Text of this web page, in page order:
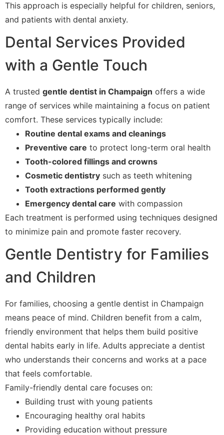
This approach is especially helpful for children, seniors,
and patients with dental anxiety.
Dental Services Provided
with a Gentle Touch
A trusted gentle dentist in Champaign offers a wide
range of services while maintaining a focus on patient
comfort. These services typically include:
Routine dental exams and cleanings
Preventive care to protect long-term oral health
Tooth-colored fillings and crowns
Cosmetic dentistry such as teeth whitening
Tooth extractions performed gently
Emergency dental care with compassion
Each treatment is performed using techniques designed
to minimize pain and promote faster recovery.
Gentle Dentistry for Families
and Children
For families, choosing a gentle dentist in Champaign
means peace of mind. Children benefit from a calm,
friendly environment that helps them build positive
dental habits early in life. Adults appreciate a dentist
who understands their concerns and works at a pace
that feels comfortable.
Family-friendly dental care focuses on:
Building trust with young patients
Encouraging healthy oral habits
Providing education without pressure